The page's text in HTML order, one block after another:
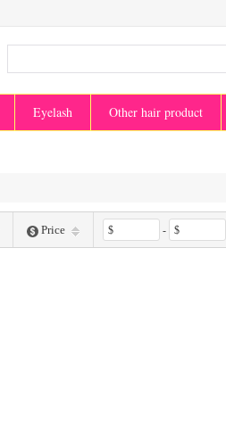
Eyelash Other hair product
Price $ - $